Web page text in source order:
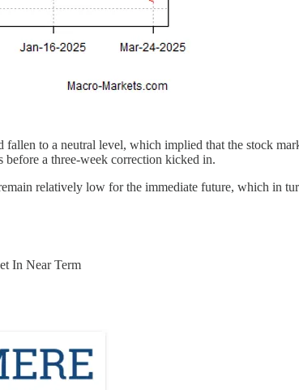
fallen to a neutral level, which implied that the stock
a three-week correction kicked in.
relatively low for the immediate future, which in
In Near Term